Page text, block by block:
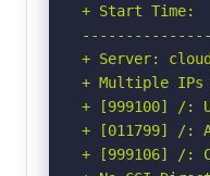
+ Start Time:
+ Server:
+ Multiple IPs
+ [999100] /:
+ [011799] /:
+ [999106] /: